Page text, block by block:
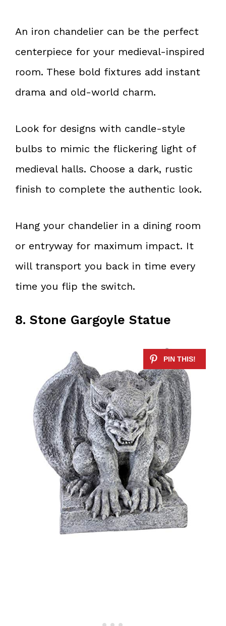
An iron chandelier can be the perfect
centerpiece for your medieval-inspired
room. These bold fixtures add instant
drama and old-world charm.
Look for designs with candle-style
bulbs to mimic the flickering light of
medieval halls. Choose a dark, rustic
finish to complete the authentic look.
Hang your chandelier in a dining room
or entryway for maximum impact. It
will transport you back in time every
time you flip the switch.
8. Stone Gargoyle Statue